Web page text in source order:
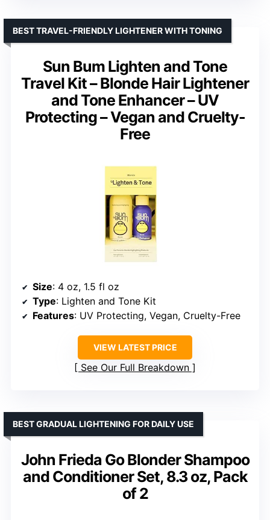
Sun Bum Lighten and Tone
Travel Kit – Blonde Hair Lightener
and Tone Enhancer – UV
Protecting – Vegan and Cruelty-
Free
BEST TRAVEL-FRIENDLY LIGHTENER WITH TONING
Size: 4 oz, 1.5 fl oz
Type: Lighten and Tone Kit
Features: UV Protecting, Vegan, Cruelty-Free
VIEW LATEST PRICE
See Our Full Breakdown
John Frieda Go Blonder Shampoo
and Conditioner Set, 8.3 oz, Pack
of 2
BEST GRADUAL LIGHTENING FOR DAILY USE